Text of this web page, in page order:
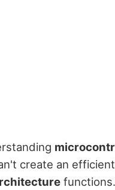
create an